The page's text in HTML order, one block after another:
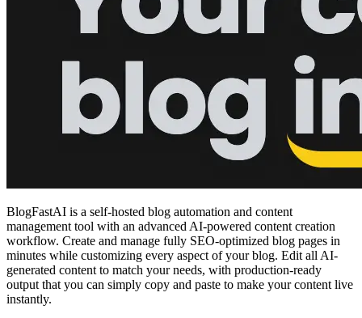
BlogFastAI is a self-hosted blog automation and content
management tool with an advanced AI-powered content creation
workflow. Create and manage fully SEO-optimized blog pages in
minutes while customizing every aspect of your blog. Edit all AI-
generated content to match your needs, with production-ready
output that you can simply copy and paste to make your content live
instantly.